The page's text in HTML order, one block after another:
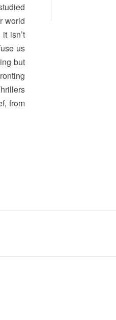
world
isn’t
us
but
from